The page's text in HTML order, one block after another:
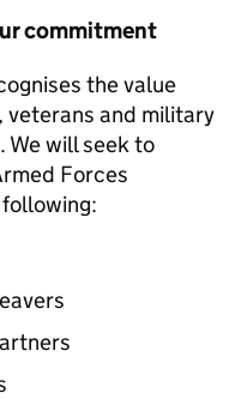
commitment
the value
veterans and military
We will seek to
Forces